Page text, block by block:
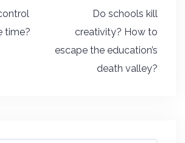
time?
Do schools kill
creativity? How to
escape the education’s
death valley?